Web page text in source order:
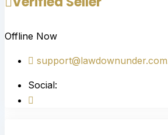
Offline Now
Social: